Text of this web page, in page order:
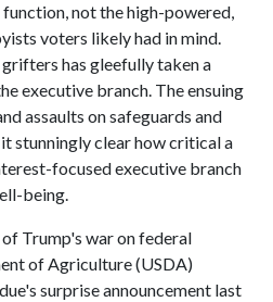
not the high-powered,
voters likely had in mind.
has gleefully taken a
executive branch. The ensuing
assaults on safeguards and
stunningly clear how critical a
focused executive branch
being.
Trump's war on federal
of Agriculture (USDA)
surprise announcement last